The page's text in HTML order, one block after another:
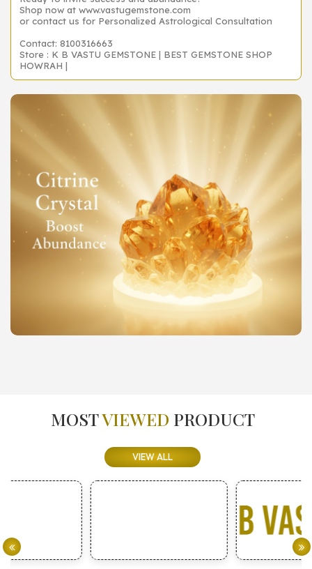
Shop now at www.vastugemstone.com
or contact us for Personalized Astrological Consultation
Contact: 8100316663
Store : K B VASTU GEMSTONE | BEST GEMSTONE SHOP
HOWRAH |
MOSTVIEWED PRODUCT
VIEW ALL